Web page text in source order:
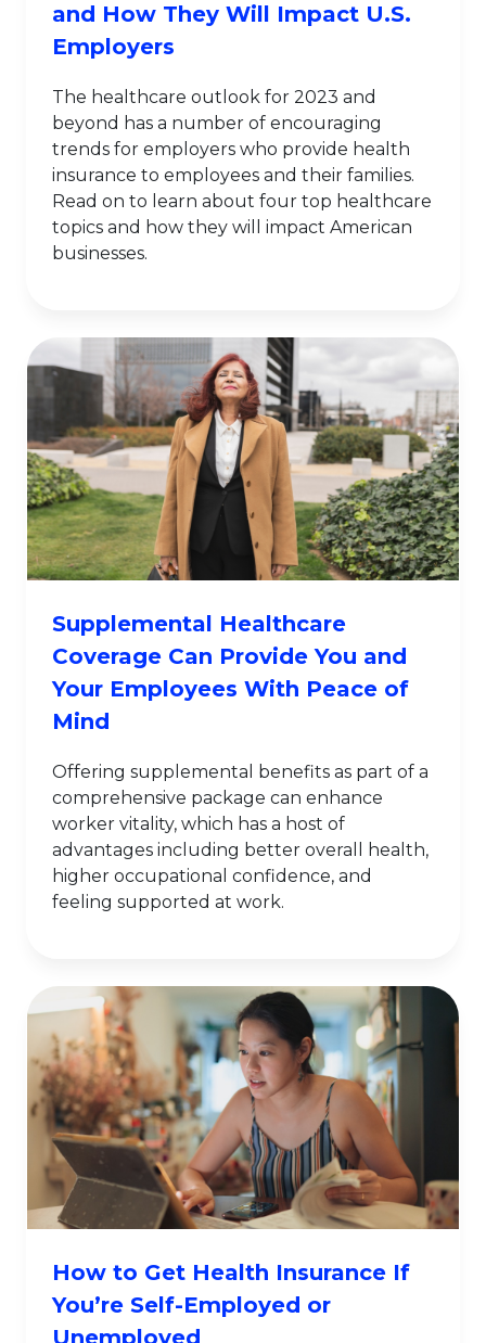
and How They Will Impact U.S.
Employers
The healthcare outlook for 2023 and
beyond has a number of encouraging
trends for employers who provide health
insurance to employees and their families.
Read on to learn about four top healthcare
topics and how they will impact American
businesses.
Supplemental Healthcare
Coverage Can Provide You and
Your Employees With Peace of
Mind
Offering supplemental benefits as part of a
comprehensive package can enhance
worker vitality, which has a host of
advantages including better overall health,
higher occupational confidence, and
feeling supported at work.
How to Get Health Insurance If
You’re Self-Employed or